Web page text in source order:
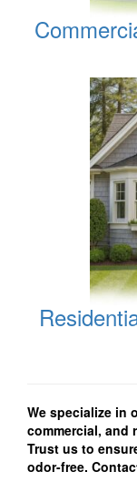
We specialize in
commercial, and
Trust us to
odor-free.